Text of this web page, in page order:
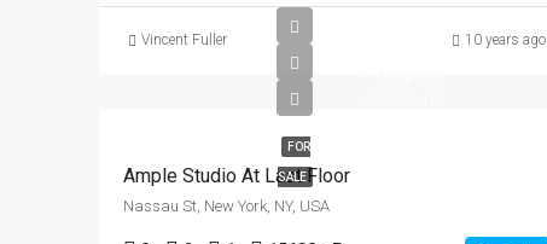
Vincent Fuller 10 years ago
FOR
SALE
Ample Studio At Last Floor
Nassau St, New York, NY, USA